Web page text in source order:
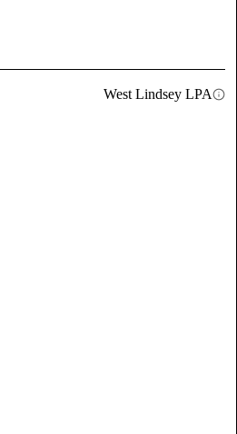
West Lindsey LPA